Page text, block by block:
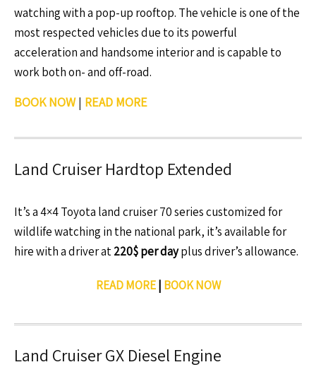
watching with a pop-up rooftop. The vehicle is one of the
most respected vehicles due to its powerful
acceleration and handsome interior and is capable to
work both on- and off-road.
BOOK NOW| READ MORE
Land Cruiser Hardtop Extended
It’s a 4×4 Toyota land cruiser 70 series customized for
wildlife watching in the national park, it’s available for
hire with a driver at220$ per dayplus driver’s allowance.
READ MORE| BOOK NOW
Land Cruiser GX Diesel Engine